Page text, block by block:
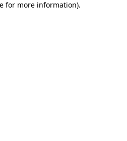
for more information).